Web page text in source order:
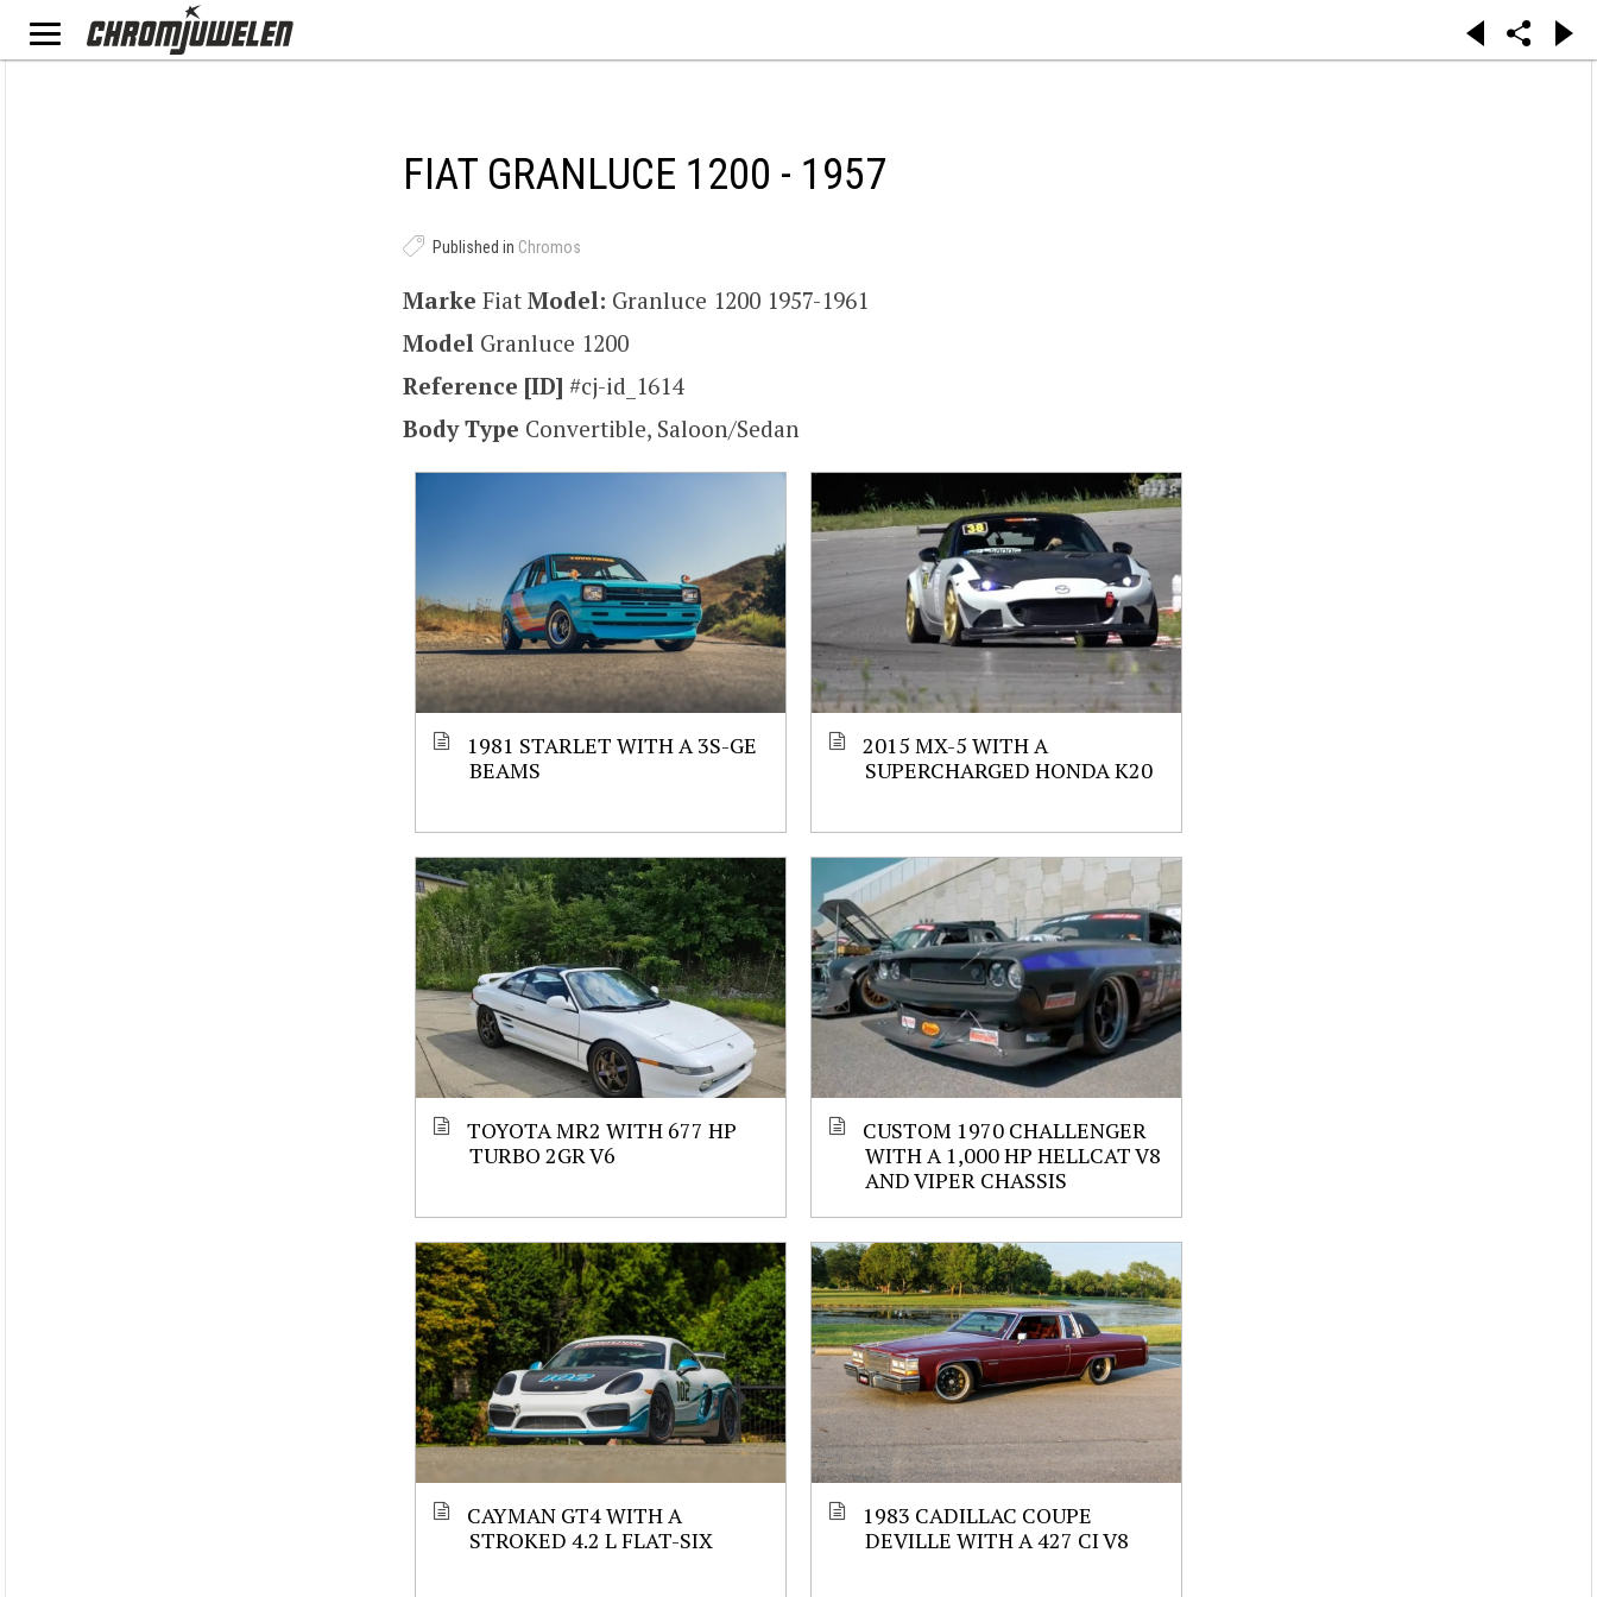
FIAT GRANLUCE 1200 - 1957
Published in Chromos
Marke Fiat Model: Granluce 1200 1957-1961
Model Granluce 1200
Reference [ID] #cj-id_1614
Body Type Convertible, Saloon/Sedan
1981 STARLET WITH A 3S-GE
BEAMS
2015 MX-5 WITH A
SUPERCHARGED HONDA K20
TOYOTA MR2 WITH 677 HP
TURBO 2GR V6
CUSTOM 1970 CHALLENGER
WITH A 1,000 HP HELLCAT V8
AND VIPER CHASSIS
CAYMAN GT4 WITH A
STROKED 4.2 L FLAT-SIX
1983 CADILLAC COUPE
DEVILLE WITH A 427 CI V8